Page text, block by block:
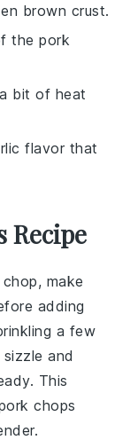
brown crust.
the pork
bit of heat
flavor that
Recipe
, make
adding
a few
and
This
chops